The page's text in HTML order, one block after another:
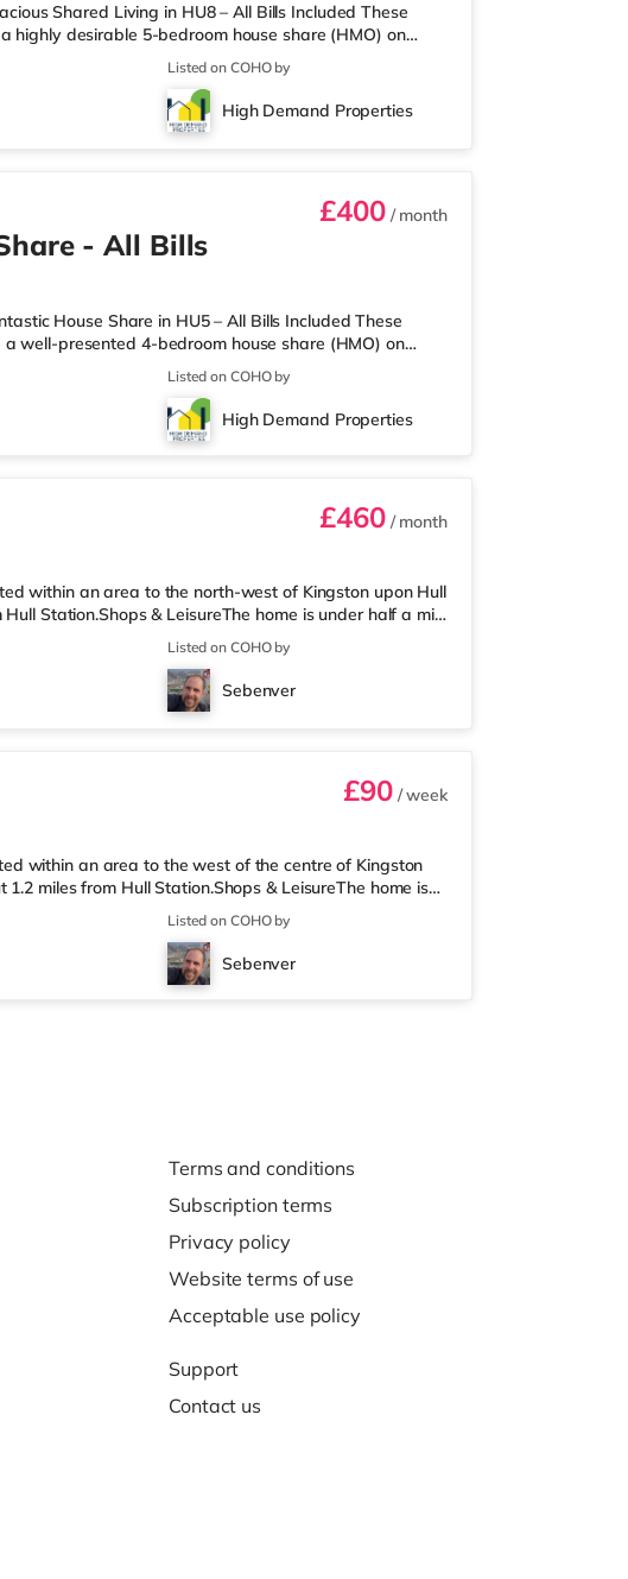
Shared Living in HU8 – All Bills Included These
highly desirable 5-bedroom house share (HMO) on
a double bed, wardrobe, chest of drawers, and a
personal storage. To make your move-in as seamless
single monthly payment completely covers gas,
and the TV licence—so you can live hassl
Listed on COHO by
High Demand Properties
£400/ month
- All Bills
House Share in HU5 – All Bills Included These
well-presented 4-bedroom house share (HMO) on
it offers a more relaxed, quiet, and peaceful living
comes fully furnished with a comfortable double
set up for you to move straight in. To
all bills are included in your rent (covering
Listed on COHO by
High Demand Properties
£460/ month
within an area to the north-west of Kingston upon Hull
Station.Shops & LeisureThe home is under half a mile
an Asda supermarket (under a quarter of a mile away)
is a Reel, a Vue, an Odeon and a Cineworld
stations: Hull Station is the closest station (0.8
(12.5 miles).
Listed on COHO by
Sebenver
£90/ week
within an area to the west of the centre of Kingston
miles from Hull Station.Shops & LeisureThe home is
and there is also an Asda superstore (less than a mile
there is a Reel, an Odeon, a Vue and a
Hull. TransportRailway stations: Hull Station is the
is Humberside Airport (1
Listed on COHO by
Sebenver
Terms and conditions
Subscription terms
Privacy policy
Website terms of use
Acceptable use policy
Support
Contact us